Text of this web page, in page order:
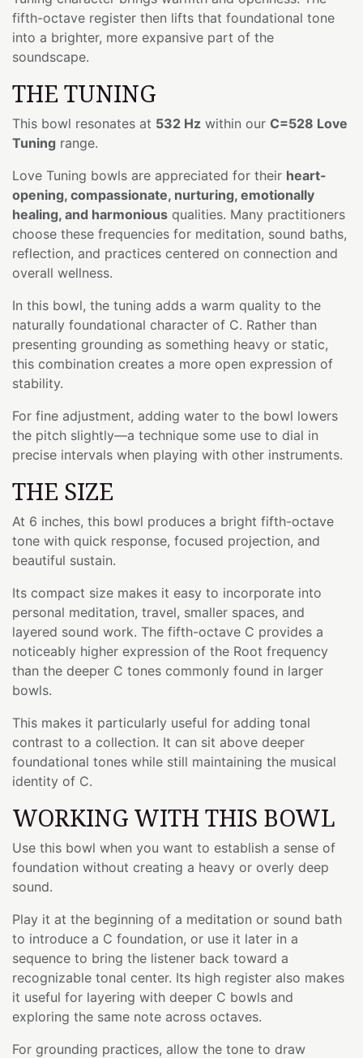
fifth-octave register then lifts that foundational tone
into a brighter, more expansive part of the
soundscape.
THE TUNING
This bowl resonates at 532 Hz within our C=528 Love
Tuning range.
Love Tuning bowls are appreciated for their heart-
opening, compassionate, nurturing, emotionally
healing, and harmonious qualities. Many practitioners
choose these frequencies for meditation, sound baths,
reflection, and practices centered on connection and
overall wellness.
In this bowl, the tuning adds a warm quality to the
naturally foundational character of C. Rather than
presenting grounding as something heavy or static,
this combination creates a more open expression of
stability.
For fine adjustment, adding water to the bowl lowers
the pitch slightly—a technique some use to dial in
precise intervals when playing with other instruments.
THE SIZE
At 6 inches, this bowl produces a bright fifth-octave
tone with quick response, focused projection, and
beautiful sustain.
Its compact size makes it easy to incorporate into
personal meditation, travel, smaller spaces, and
layered sound work. The fifth-octave C provides a
noticeably higher expression of the Root frequency
than the deeper C tones commonly found in larger
bowls.
This makes it particularly useful for adding tonal
contrast to a collection. It can sit above deeper
foundational tones while still maintaining the musical
identity of C.
WORKING WITH THIS BOWL
Use this bowl when you want to establish a sense of
foundation without creating a heavy or overly deep
sound.
Play it at the beginning of a meditation or sound bath
to introduce a C foundation, or use it later in a
sequence to bring the listener back toward a
recognizable tonal center. Its high register also makes
it useful for layering with deeper C bowls and
exploring the same note across octaves.
For grounding practices, allow the tone to draw